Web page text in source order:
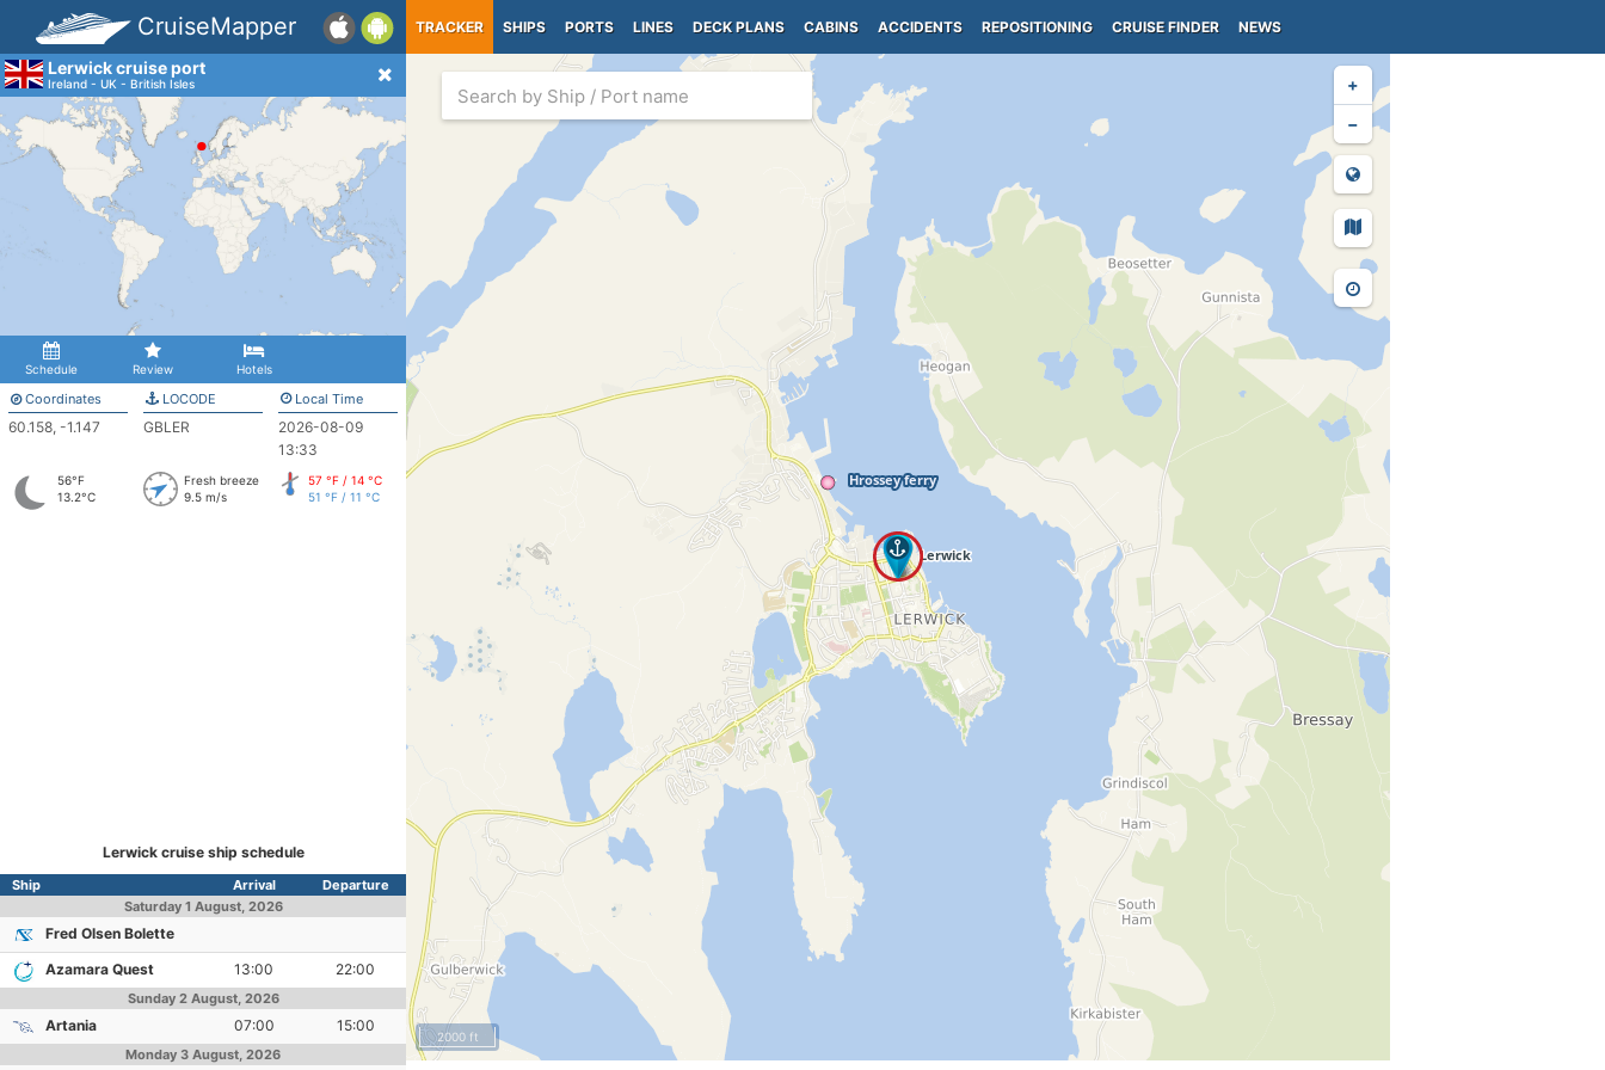
CruiseMapper TRACKER SHIPS PORTS LINES DECK PLANS CABINS ACCIDENTS REPOSITIONING CRUISE FINDER NEWS
Lerwick cruise port
Ireland - UK - British Isles
Schedule Review Hotels
Coordinates
60.158, -1.147
LOCODE
GBLER
Local Time
2026-08-09
13:33
56°F
13.2°C
Fresh breeze
9.5 m/s
57 °F / 14 °C
51 °F / 11 °C
Lerwick cruise ship schedule
Ship Arrival
Departure
Saturday 1 August, 2026
Fred Olsen Bolette
Azamara Quest
13:00 22:00
Sunday 2 August, 2026
Artania 07:00 15:00
Monday 3 August, 2026
+
−
2000 ft